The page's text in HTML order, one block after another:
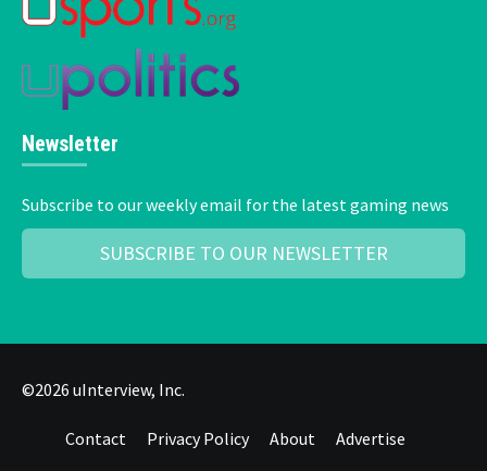
Newsletter
Subscribe to our weekly email for the latest gaming news
SUBSCRIBE TO OUR NEWSLETTER
©2026 uInterview, Inc.
Contact Privacy Policy About Advertise